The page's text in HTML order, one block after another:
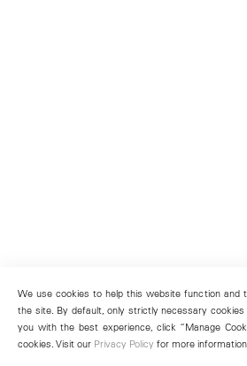
We use cookies to help this website function
the site. By default, only strictly necessary
you with the best experience, click “Manage
cookies. Visit our Privacy Policy for more